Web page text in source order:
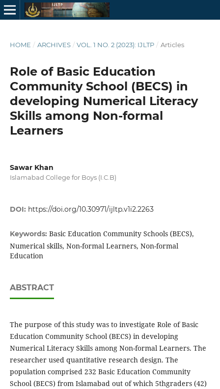
HOME / ARCHIVES / VOL. 1 NO. 2 (2023): IJLTP / Articles
Role of Basic Education
Community School (BECS) in
developing Numerical Literacy
Skills among Non-formal
Learners
Sawar Khan
Islamabad College for Boys (I.C.B)
DOI: https://doi.org/10.30971/ijltp.v1i2.2263
Keywords: Basic Education Community Schools (BECS),
Numerical skills, Non-formal Learners, Non-formal
Education
ABSTRACT
The purpose of this study was to investigate Role of Basic
Education Community School (BECS) in developing
Numerical Literacy Skills among Non-formal Learners. The
researcher used quantitative research design. The
population comprised 232 Basic Education Community
School (BECS) from Islamabad out of which 5thgraders (42)